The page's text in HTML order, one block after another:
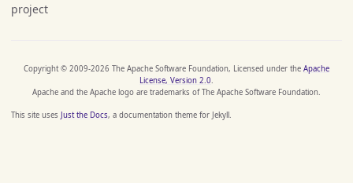
project
Copyright © 2009-2026 The Apache Software Foundation, Licensed under the Apache
License, Version 2.0.
Apache and the Apache logo are trademarks of The Apache Software Foundation.
This site uses Just the Docs, a documentation theme for Jekyll.